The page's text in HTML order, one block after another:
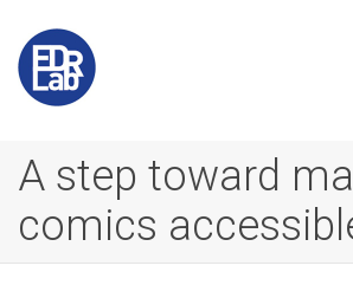
A step toward
comics